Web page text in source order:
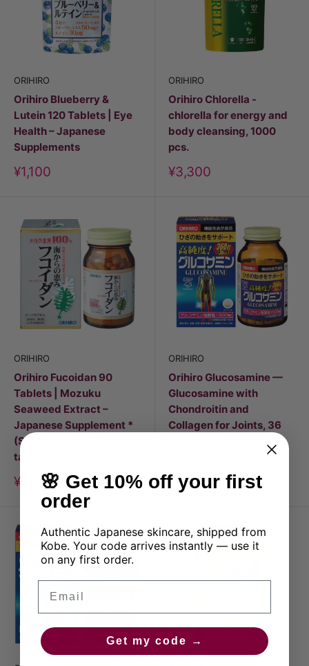
ORIHIRO
Orihiro Blueberry &
Lutein 120 Tablets | Eye
Health – Japanese
Supplements
Discount
price
¥1,100
ORIHIRO
Orihiro Chlorella -
chlorella for energy and
body cleansing, 1000
pcs.
Discount
price
¥3,300
ORIHIRO
Orihiro Fucoidan 90
Tablets | Mozuku
Seaweed Extract –
Japanese Supplement *
(Size shown as 90
tablets / 30-day supply
Discount
price
¥6,500
ORIHIRO
Orihiro Glucosamine —
Glucosamine with
Chondroitin and
Collagen for Joints, 36
price
🌸 Get 10% off your first
order
Authentic Japanese skincare, shipped from
Kobe. Your code arrives instantly — use it
on any first order.
Get my code →